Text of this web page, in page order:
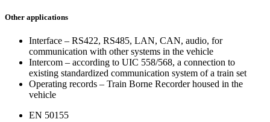
Other applications
Interface – RS422, RS485, LAN, CAN, audio, for
communication with other systems in the vehicle
Intercom – according to UIC 558/568, a connection to
existing standardized communication system of a train set
Operating records – Train Borne Recorder housed in the
vehicle
EN 50155